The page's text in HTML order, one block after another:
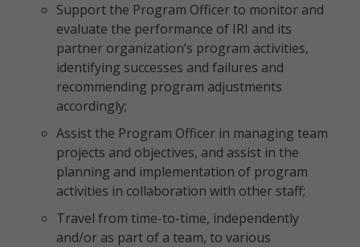
Support the Program Officer to monitor and
evaluate the performance of IRI and its
partner organization’s program activities,
identifying successes and failures and
recommending program adjustments
accordingly;
Assist the Program Officer in managing team
projects and objectives, and assist in the
planning and implementation of program
activities in collaboration with other staff;
Travel from time-to-time, independently
and/or as part of a team, to various